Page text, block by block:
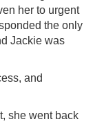
her to urgent
the only
Jackie was
and
she went back